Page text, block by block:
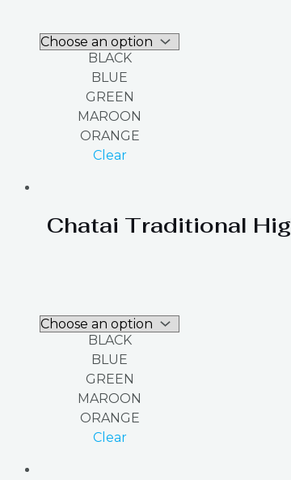
BLACK
BLUE
GREEN
MAROON
ORANGE
Clear
Chatai Traditional
BLACK
BLUE
GREEN
MAROON
ORANGE
Clear